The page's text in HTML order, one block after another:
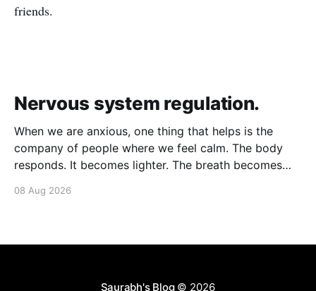
friends.
Nervous system regulation.
When we are anxious, one thing that helps is the
company of people where we feel calm. The body
responds. It becomes lighter. The breath becomes
move from a fight-flight state of mind to "I am safe, I
08 Aug 2026
Saurabh's Blog© 2026